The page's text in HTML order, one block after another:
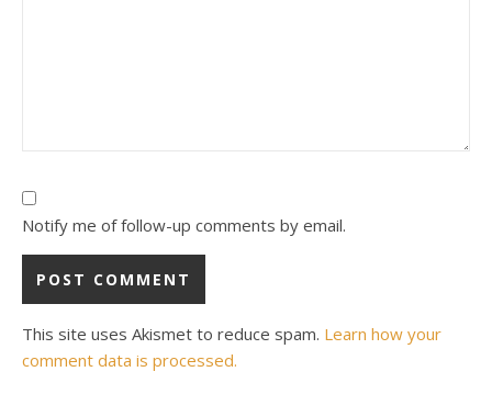
Notify me of follow-up comments by email.
This site uses Akismet to reduce spam. Learn how your
comment data is processed.